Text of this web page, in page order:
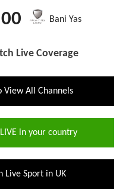
Bani Yas
Live Coverage
View All Channels
in your country
Live Sport in UK